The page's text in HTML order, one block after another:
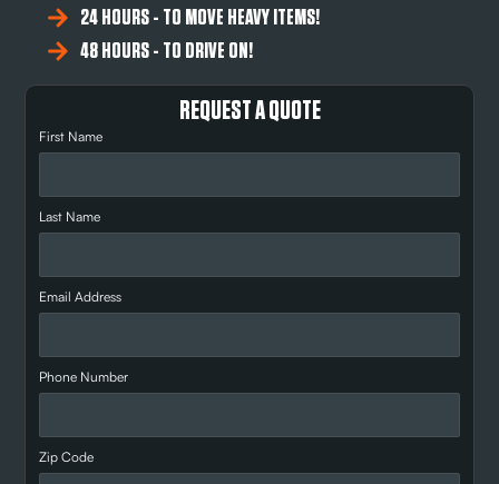
24 HOURS - TO MOVE HEAVY ITEMS!
48 HOURS - TO DRIVE ON!
REQUEST A QUOTE
First Name
Last Name
Email Address
Phone Number
Zip Code